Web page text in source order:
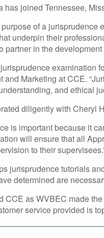
has joined Tennessee,
of a jurisprudence
underpin their
partner in the
examination
and Marketing at CCE.
and ethical
diligently with Cheryl
is important because it
will ensure that all
to their
jurisprudence tutorials
determined are
CCE as WVBEC made
service provided is